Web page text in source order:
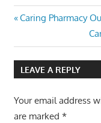
Post
navigation
Previous
Caring Pharmacy
LEAVE A REPLY
Your email address
are marked *